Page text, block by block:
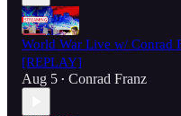
World War Live w/ Conrad
[REPLAY]
Aug 5 • Conrad Franz